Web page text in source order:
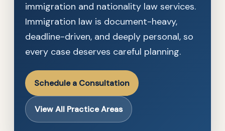
immigration and nationality law services.
Immigration law is document-heavy,
deadline-driven, and deeply personal, so
every case deserves careful planning.
Schedule a Consultation
View All Practice Areas